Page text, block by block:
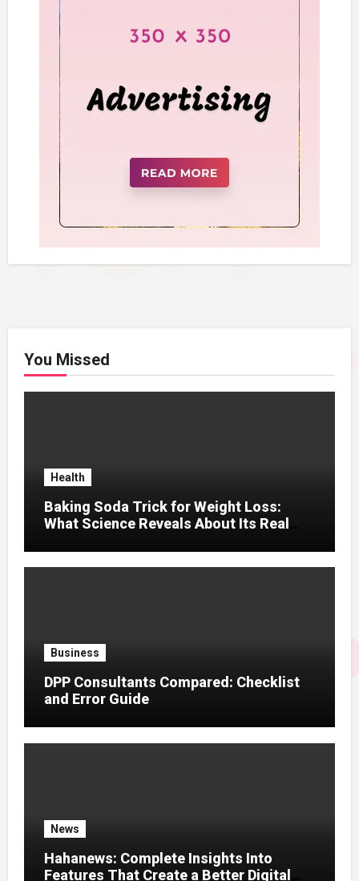
You Missed
Health
Baking Soda Trick for Weight Loss:
What Science Reveals About Its Real
Business
DPP Consultants Compared: Checklist
and Error Guide
News
Hahanews: Complete Insights Into
Features That Create a Better Digital